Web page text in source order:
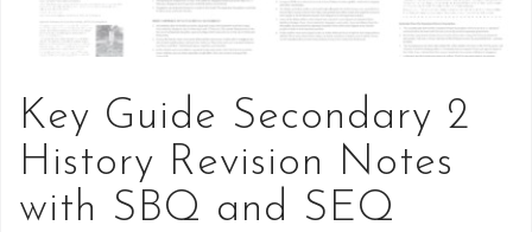
Key Guide Secondary 2
History Revision Notes
with SBQ and SEQ